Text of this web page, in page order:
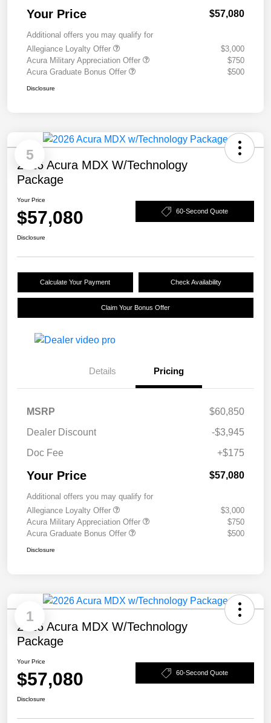
Your Price $57,080
Additional offers you may qualify for
Allegiance Loyalty Offer
$3,000
Acura Military Appreciation Offer
$750
Acura Graduate Bonus Offer
$500
Disclosure
5
2026 Acura MDX W/Technology
Package
Your Price
$57,080 60-Second Quote
Disclosure
Calculate Your Payment Check Availability
Claim Your Bonus Offer
Details Pricing
MSRP
$60,850
Dealer Discount
-$3,945
Doc Fee
+$175
Your Price $57,080
Additional offers you may qualify for
Allegiance Loyalty Offer
$3,000
Acura Military Appreciation Offer
$750
Acura Graduate Bonus Offer
$500
Disclosure
1
2026 Acura MDX W/Technology
Package
Your Price
$57,080 60-Second Quote
Disclosure